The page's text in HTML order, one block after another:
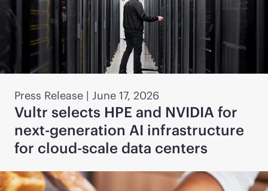
Press Release | June 17, 2026
Vultr selects HPE and NVIDIA for
next-generation AI infrastructure
for cloud-scale data centers